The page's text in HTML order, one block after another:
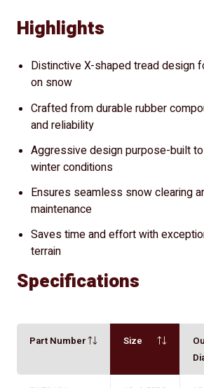
Highlights
Distinctive X-shaped tread design
on snow
Crafted from durable rubber
and reliability
Aggressive design purpose-built
winter conditions
Ensures seamless snow clearing
maintenance
Saves time and effort with
terrain
Specifications
Part Number Size